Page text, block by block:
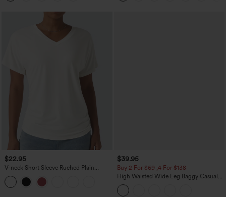
$22.95
V-neck Short Sleeve Ruched Plain
Casual T-Shirt
$39.95
Buy 2 For $69 ,4 For $138
High Waisted Wide Leg Baggy Casual
Pants with Pockets